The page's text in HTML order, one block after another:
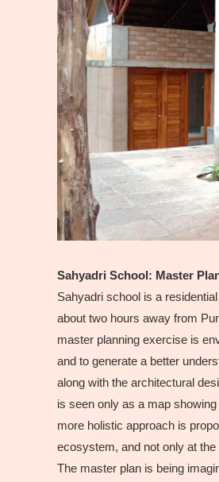
Sahyadri School: Master
Sahyadri school is a
about two hours away from
master planning exercise is
and to generate a better
along with the architectural
is seen only as a map
more holistic approach is
ecosystem, and not only at the
The master plan is being